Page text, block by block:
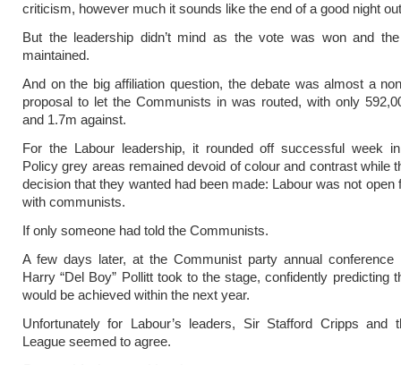
criticism, however much it sounds like the end of a good night
But the leadership didn’t mind as the vote was won and
maintained.
And on the big affiliation question, the debate was almost a
proposal to let the Communists in was routed, with only
and 1.7m against.
For the Labour leadership, it rounded off successful week
Policy grey areas remained devoid of colour and contrast while
decision that they wanted had been made: Labour was not open
with communists.
If only someone had told the Communists.
A few days later, at the Communist party annual conference
Harry “Del Boy” Pollitt took to the stage, confidently predicting
would be achieved within the next year.
Unfortunately for Labour’s leaders, Sir Stafford Cripps and
League seemed to agree.